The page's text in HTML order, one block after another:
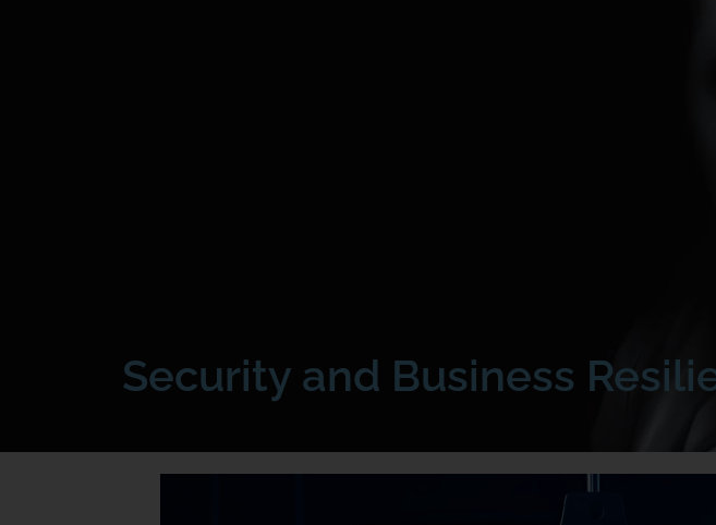
Security and Business